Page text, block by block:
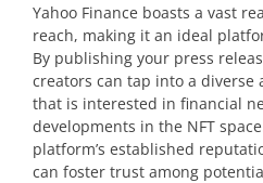
Yahoo Finance boasts a vast
reach, making it an ideal
By publishing your press
creators can tap into a diverse
that is interested in financial
developments in the NFT
platform’s established
can foster trust among